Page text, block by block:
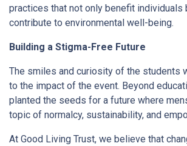
practices that not only benefit individuals
contribute to environmental well-being.
Building a Stigma-Free Future
The smiles and curiosity of the students
to the impact of the event. Beyond
planted the seeds for a future where
topic of normalcy, sustainability, and
At Good Living Trust, we believe that